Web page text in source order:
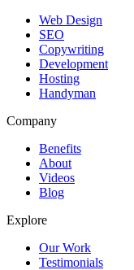
Web Design
SEO
Copywriting
Development
Hosting
Handyman
Company
Benefits
About
Videos
Blog
Explore
Our Work
Testimonials